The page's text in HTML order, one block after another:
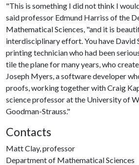
"This is something I did not think I
said professor Edmund Harriss of the
Mathematical Sciences, "and it is
interdisciplinary effort. You have David
printing technician who had been
tile the plane for many years, who
Joseph Myers, a software developer
proofs, working together with Craig
science professor at the University of
Goodman-Strauss."
Contacts
Matt Clay, professor
Department of Mathematical Sciences